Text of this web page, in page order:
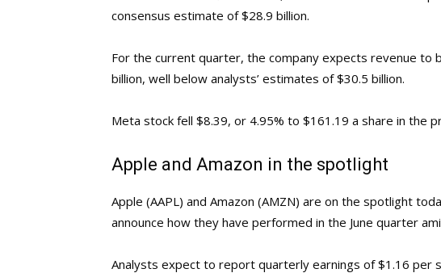
consensus estimate of $28.9 billion.
For the current quarter, the company expects revenue to
billion, well below analysts’ estimates of $30.5 billion.
Meta stock fell $8.39, or 4.95% to $161.19 a share in the
Apple and Amazon in the spotlight
Apple (AAPL) and Amazon (AMZN) are on the spotlight
announce how they have performed in the June quarter
Analysts expect to report quarterly earnings of $1.16 per